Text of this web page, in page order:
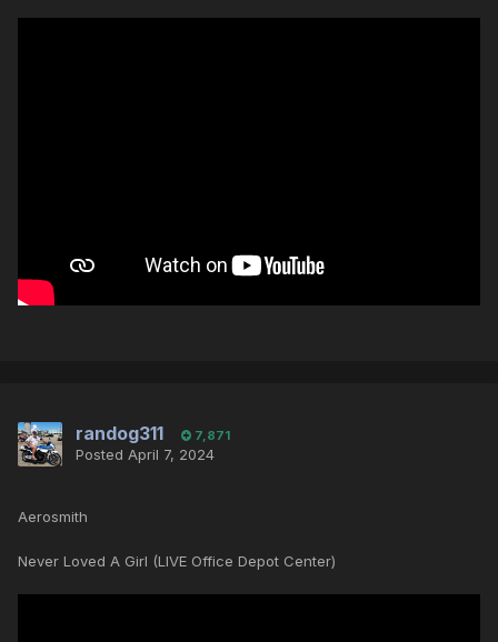
randog311 7,871
Posted April 7, 2024
Aerosmith
Never Loved A Girl (LIVE Office Depot Center)